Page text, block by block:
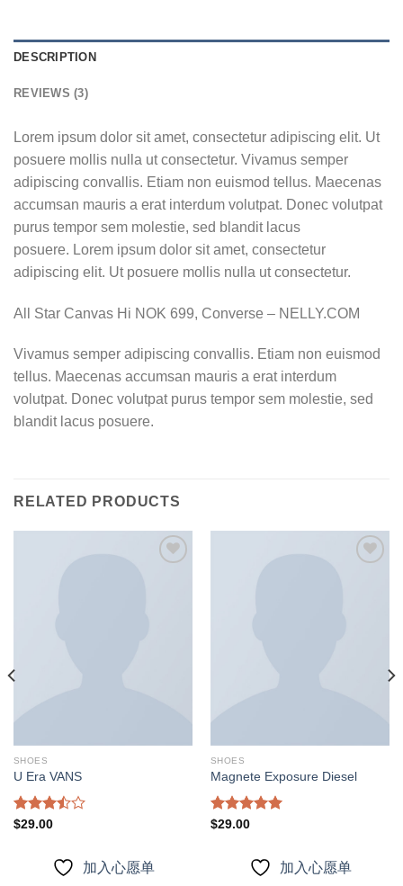
DESCRIPTION
REVIEWS (3)
Lorem ipsum dolor sit amet, consectetur adipiscing elit. Ut
posuere mollis nulla ut consectetur. Vivamus semper
adipiscing convallis. Etiam non euismod tellus. Maecenas
accumsan mauris a erat interdum volutpat. Donec volutpat
purus tempor sem molestie, sed blandit lacus
posuere. Lorem ipsum dolor sit amet, consectetur
adipiscing elit. Ut posuere mollis nulla ut consectetur.
All Star Canvas Hi NOK 699, Converse – NELLY.COM
Vivamus semper adipiscing convallis. Etiam non euismod
tellus. Maecenas accumsan mauris a erat interdum
volutpat. Donec volutpat purus tempor sem molestie, sed
blandit lacus posuere.
RELATED PRODUCTS
SHOES
U Era VANS
Rated
$29.00
加入心愿单
SHOES
Magnete Exposure Diesel
Rated
$29.00
加入心愿单